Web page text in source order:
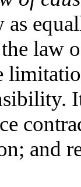
law
and